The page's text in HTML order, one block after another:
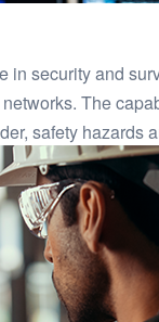
in security and
The
safety hazards